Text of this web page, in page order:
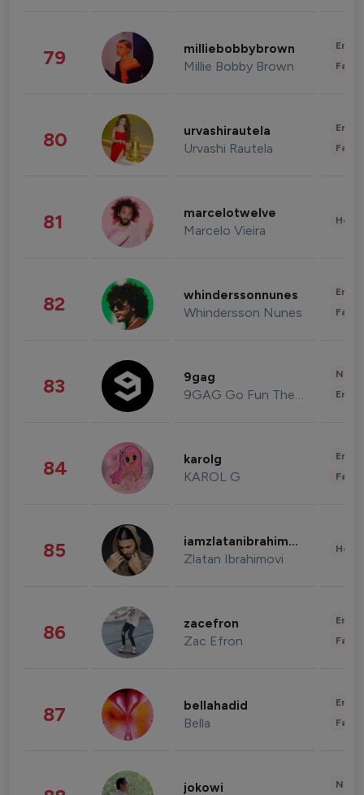
79 milliebobbybrown
Millie Bobby Brown
80 urvashirautela
Urvashi Rautela
81 marcelotwelve
Marcelo Vieira
82 whinderssonnunes
Whindersson Nunes
83 9gag
9GAG Go Fun The World
84 karolg
KAROL G
85 iamzlatanibrahimovic
Zlatan Ibrahimovi
86 zacefron
Zac Efron
87 bellahadid
Bella
jokowi